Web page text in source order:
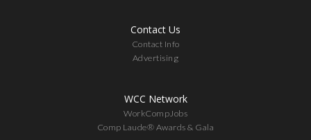
Contact Us
Contact Info
Advertising
WCC Network
WorkCompJobs
Comp Laude® Awards & Gala